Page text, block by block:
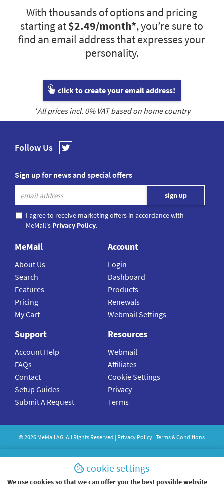
With thousands of options and pricing
starting at$2.49/month*, you’re sure to
find an email address that expresses your
personality.
click to create your email address!
*All prices incl. 0% VAT based on home country
Follow Us
Sign up for news and special offers
I agree to receive marketing offers in accordance with
MeMail's Privacy Policy.
MeMail
About Us
Search
Features
Pricing
My Cart
Account
Login
Dashboard
Products
Renewals
Webmail Settings
Support
Account Help
FAQs
Contact
Setup Guides
Submit A Request
Resources
Webmail
Affiliates
Cookie Settings
Privacy
Terms
©2026 MeMailAG. All Rights Reserved | Privacy Policy | Terms & Conditions
cookie settings
We use cookies so that we can offer you the best possible website